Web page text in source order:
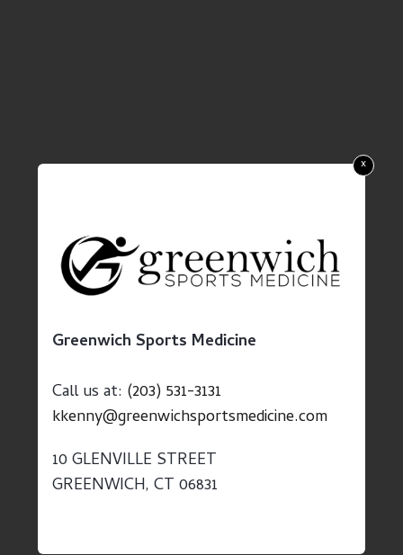
Greenwich Sports Medicine
Call us at: (203) 531-3131
kkenny@greenwichsportsmedicine.com
10 GLENVILLE STREET
GREENWICH, CT 06831
x